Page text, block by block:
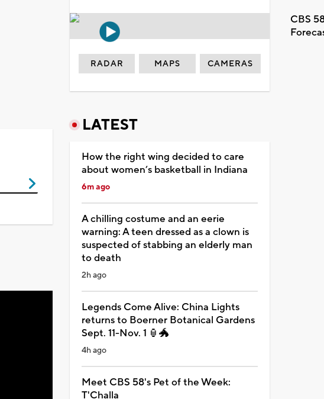
CBS
RADAR MAPS CAMERAS
LATEST
How the right wing decided to care
about women’s basketball in Indiana
6m ago
A chilling costume and an eerie
warning: A teen dressed as a clown is
suspected of stabbing an elderly man
to death
2h ago
Legends Come Alive: China Lights
returns to Boerner Botanical Gardens
Sept. 11-Nov. 1 🏮🐲
4h ago
Meet CBS 58's Pet of the Week:
T'Challa